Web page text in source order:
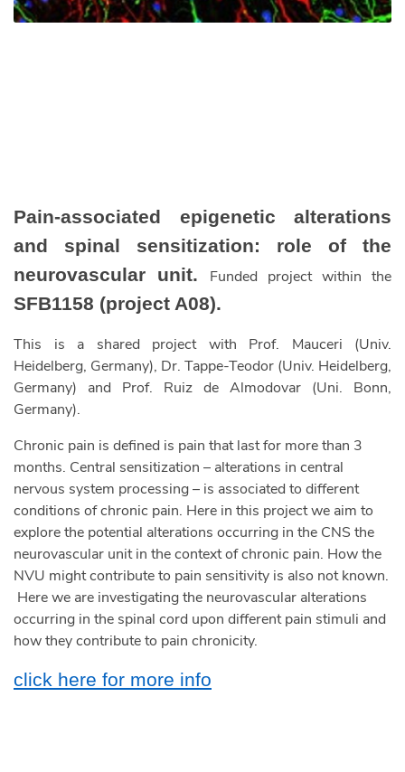
Pain-associated epigenetic alterations
and spinal sensitization: role of the
neurovascular unit. Funded project within the
SFB1158 (project A08).
This is a shared project with Prof. Mauceri (Univ.
Heidelberg, Germany), Dr. Tappe-Teodor (Univ. Heidelberg,
Germany) and Prof. Ruiz de Almodovar (Uni. Bonn,
Germany).
Chronic pain is defined is pain that last for more than 3
months. Central sensitization – alterations in central
nervous system processing – is associated to different
conditions of chronic pain. Here in this project we aim to
explore the potential alterations occurring in the CNS the
neurovascular unit in the context of chronic pain. How the
NVU might contribute to pain sensitivity is also not known.
Here we are investigating the neurovascular alterations
occurring in the spinal cord upon different pain stimuli and
how they contribute to pain chronicity.
click here for more info